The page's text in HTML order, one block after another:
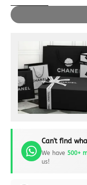
Can't find
We have 500+
us!